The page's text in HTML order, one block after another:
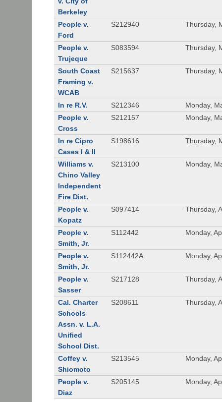
Berkeley
People v.
Ford
S212940 Thursday,
People v.
Trujeque
S083594 Thursday,
South Coast
Framing v.
WCAB
S215637 Thursday,
In re R.V. S212346
Monday,
People v.
Cross
S212157 Monday,
In re Cipro
Cases I & II
S198616 Thursday,
Williams v.
Chino Valley
Independent
Fire Dist.
S213100 Monday,
People v.
Kopatz
S097414 Thursday,
People v.
Smith, Jr.
S112442 Monday,
People v.
Smith, Jr.
S112442A Monday,
People v.
Sasser
S217128 Thursday,
Cal. Charter
Schools
Assn. v. L.A.
Unified
School Dist.
S208611 Thursday,
Coffey v.
Shiomoto
S213545 Monday,
People v.
Diaz
S205145 Monday,